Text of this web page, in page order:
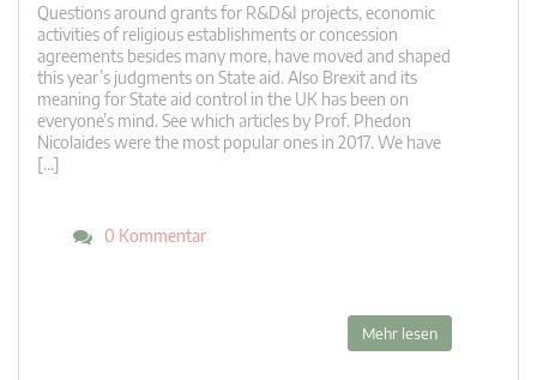
Questions around grants for R&D&I projects, economic
activities of religious establishments or concession
agreements besides many more, have moved and shaped
this year’s judgments on State aid. Also Brexit and its
meaning for State aid control in the UK has been on
everyone’s mind. See which articles by Prof. Phedon
Nicolaides were the most popular ones in 2017. We have
[…]
0 Kommentar
Mehr lesen